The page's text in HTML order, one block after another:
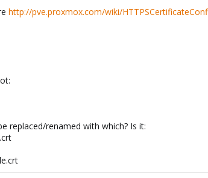
http://pve.proxmox.com/wiki/
replaced/renamed with which? Is it: